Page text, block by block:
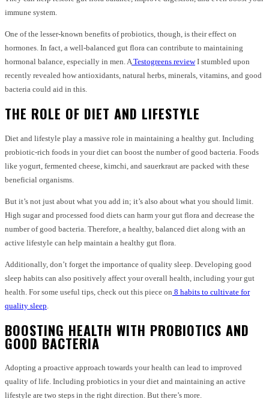
immune system.
One of the lesser-known benefits of probiotics, though, is their effect on
hormones. In fact, a well-balanced gut flora can contribute to maintaining
hormonal balance, especially in men. A Testogreens reviewI stumbled upon
recently revealed how antioxidants, natural herbs, minerals, vitamins, and good
bacteria could aid in this.
THE ROLE OF DIET AND LIFESTYLE
Diet and lifestyle play a massive role in maintaining a healthy gut. Including
probiotic-rich foods in your diet can boost the number of good bacteria. Foods
like yogurt, fermented cheese, kimchi, and sauerkraut are packed with these
beneficial organisms.
But it’s not just about what you add in; it’s also about what you should limit.
High sugar and processed food diets can harm your gut flora and decrease the
number of good bacteria. Therefore, a healthy, balanced diet along with an
active lifestyle can help maintain a healthy gut flora.
Additionally, don’t forget the importance of quality sleep. Developing good
sleep habits can also positively affect your overall health, including your gut
health. For some useful tips, check out this piece on 8 habits to cultivate for
quality sleep
BOOSTING HEALTH WITH PROBIOTICS AND
GOOD BACTERIA
Adopting a proactive approach towards your health can lead to improved
quality of life. Including probiotics in your diet and maintaining an active
lifestyle are two steps in the right direction. But there’s more.